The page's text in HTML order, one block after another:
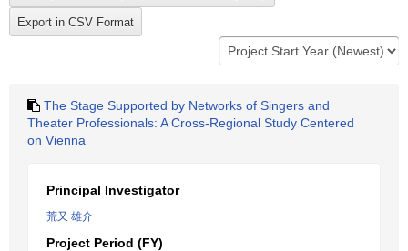
The Stage Supported by Networks of Singers and
Theater Professionals: A Cross-Regional Study Centered
on Vienna
Principal Investigator
荒又 雄介
Project Period (FY)